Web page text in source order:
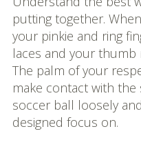
putting together.
your pinkie and ring
laces and your
The palm of your
make contact with
soccer ball loosely
designed focus on.